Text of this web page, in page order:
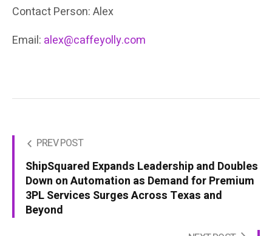
Contact Person: Alex
Email: alex@caffeyolly.com
PREV POST
ShipSquared Expands Leadership and Doubles
Down on Automation as Demand for Premium
3PL Services Surges Across Texas and
Beyond